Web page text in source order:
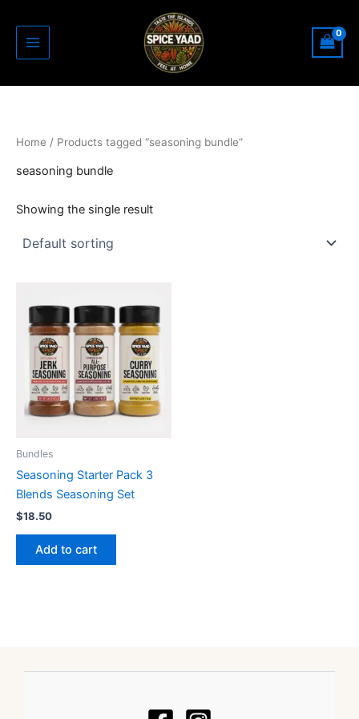
content
Home / Products tagged “seasoning bundle”
seasoning bundle
Showing the single result
Bundles
Seasoning Starter Pack 3
Blends Seasoning Set
$18.50
Add to cart